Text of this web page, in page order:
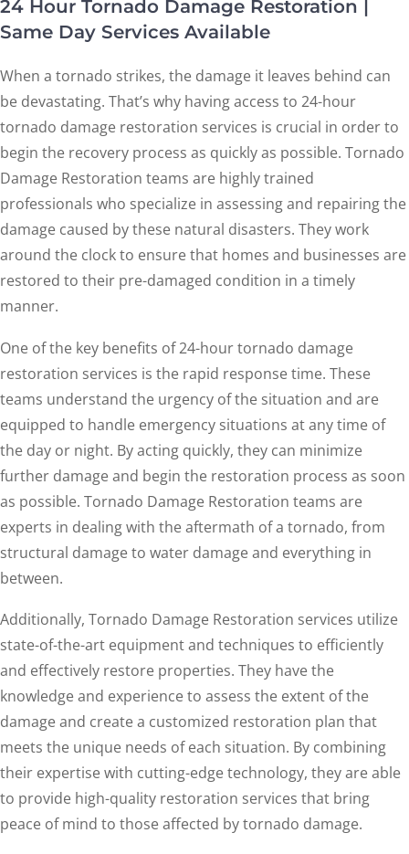
24 Hour Tornado Damage Restoration |
Same Day Services Available
When a tornado strikes, the damage it leaves behind can
be devastating. That’s why having access to 24-hour
tornado damage restoration services is crucial in order to
begin the recovery process as quickly as possible. Tornado
Damage Restoration teams are highly trained
professionals who specialize in assessing and repairing the
damage caused by these natural disasters. They work
around the clock to ensure that homes and businesses are
restored to their pre-damaged condition in a timely
manner.
One of the key benefits of 24-hour tornado damage
restoration services is the rapid response time. These
teams understand the urgency of the situation and are
equipped to handle emergency situations at any time of
the day or night. By acting quickly, they can minimize
further damage and begin the restoration process as soon
as possible. Tornado Damage Restoration teams are
experts in dealing with the aftermath of a tornado, from
structural damage to water damage and everything in
between.
Additionally, Tornado Damage Restoration services utilize
state-of-the-art equipment and techniques to efficiently
and effectively restore properties. They have the
knowledge and experience to assess the extent of the
damage and create a customized restoration plan that
meets the unique needs of each situation. By combining
their expertise with cutting-edge technology, they are able
to provide high-quality restoration services that bring
peace of mind to those affected by tornado damage.